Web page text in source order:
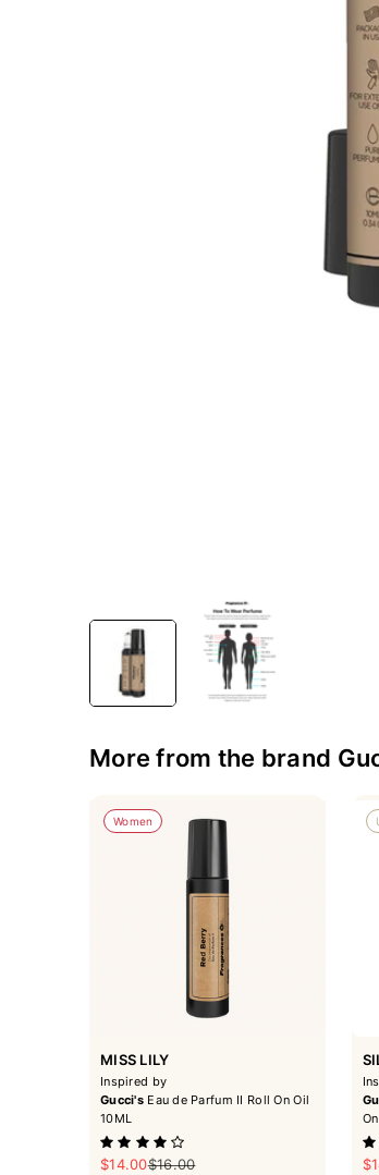
More from the brand
Women
MISS LILY
Inspired by
Gucci'sEau de Parfum II Roll On Oil
10ML
Sale price
$14.00Regular price
$16.00